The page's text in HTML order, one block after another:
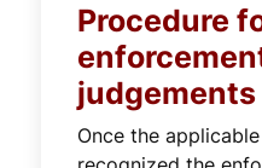
Procedure
judgements
Once the